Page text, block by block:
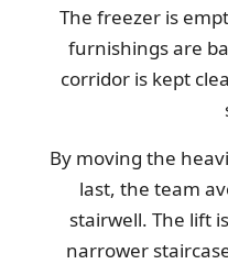
The freezer is
furnishings are
corridor is kept
By moving the
last, the team
stairwell. The lift
narrower